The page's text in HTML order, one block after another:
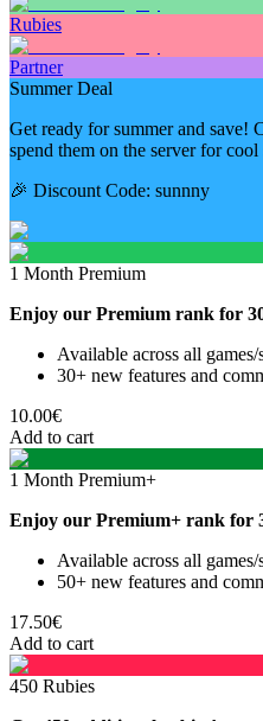
Rubies
Partner
Summer Deal
Get ready for summer and save!
spend them on the server for
🎉 Discount Code: sunnny
1 Month Premium
Enjoy our Premium rank for
Available across all games/
30+ new features and
10.00€
Add to cart
1 Month Premium+
Enjoy our Premium+ rank for
Available across all games/
50+ new features and
17.50€
Add to cart
450 Rubies